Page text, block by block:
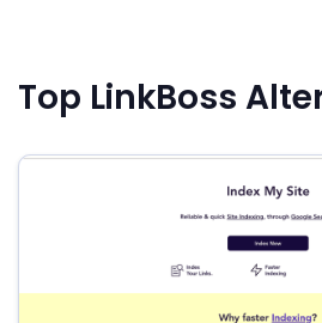
Top LinkBoss